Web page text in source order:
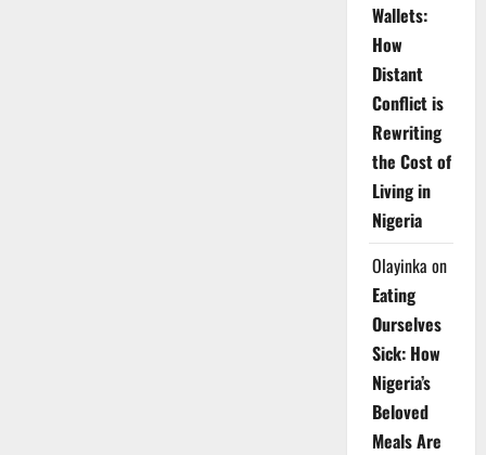
Wallets:
How
Distant
Conflict is
Rewriting
the Cost of
Living in
Nigeria
Olayinka on
Eating
Ourselves
Sick: How
Nigeria’s
Beloved
Meals Are